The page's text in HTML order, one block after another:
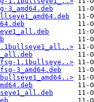
1.1bullseye..>
3_amd64.deb